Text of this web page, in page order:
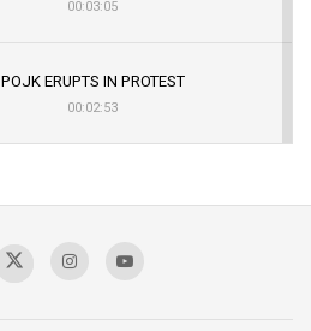
00:03:05
POJK ERUPTS IN PROTEST
00:02:53
Sagar